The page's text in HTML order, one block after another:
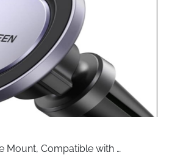
Mount, Compatible with